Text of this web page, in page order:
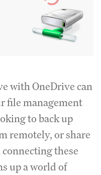
with OneDrive can
file management
to back up
remotely, or share
these
up a world of